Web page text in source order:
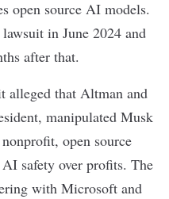
open source AI models.
in June 2024 and
after that.
alleged that Altman and
manipulated Musk
open source
safety over profits. The
with Microsoft and